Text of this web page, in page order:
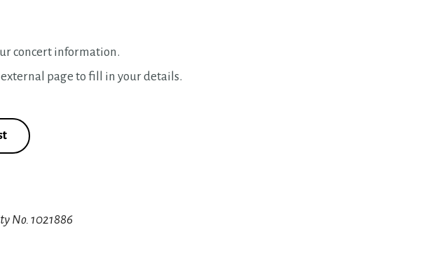
concert information.
page to fill in your details.
No. 1021886